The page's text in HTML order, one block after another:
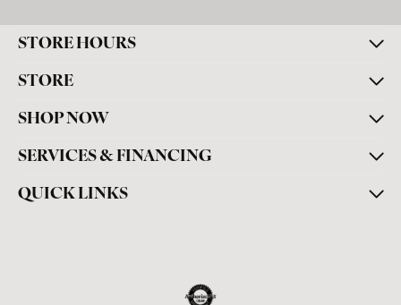
STORE HOURS
STORE
SHOP NOW
SERVICES & FINANCING
QUICK LINKS